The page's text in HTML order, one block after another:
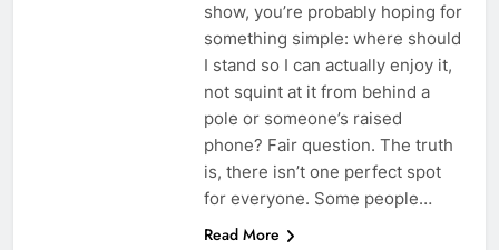
show, you’re probably hoping for
something simple: where should
I stand so I can actually enjoy it,
not squint at it from behind a
pole or someone’s raised
phone? Fair question. The truth
is, there isn’t one perfect spot
for everyone. Some people…
Read More